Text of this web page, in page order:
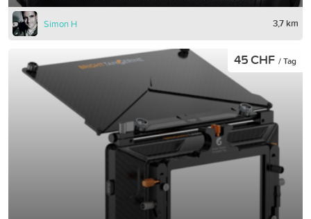
Simon H 3,7 km
45 CHF / Tag